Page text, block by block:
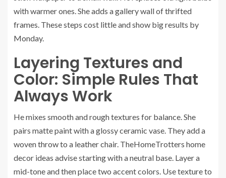
with warmer ones. She adds a gallery wall of thrifted
frames. These steps cost little and show big results by
Monday.
Layering Textures and
Color: Simple Rules That
Always Work
He mixes smooth and rough textures for balance. She
pairs matte paint with a glossy ceramic vase. They add a
woven throw to a leather chair. TheHomeTrotters home
decor ideas advise starting with a neutral base. Layer a
mid-tone and then place two accent colors. Use texture to